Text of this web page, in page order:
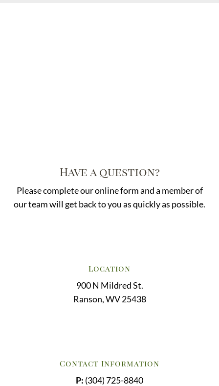
Have a question?
Please complete our online form and a member of
our team will get back to you as quickly as possible.
Location
900 N Mildred St.
Ranson, WV 25438
Contact Information
P: (304) 725-8840